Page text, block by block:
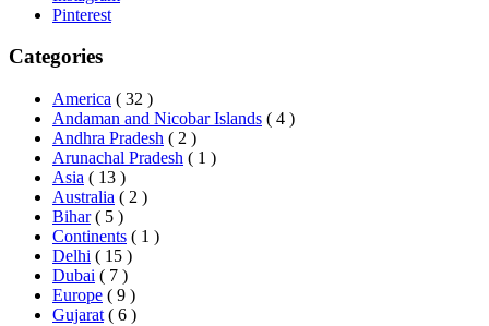
Pinterest
Categories
America ( 32 )
Andaman and Nicobar Islands ( 4 )
Andhra Pradesh ( 2 )
Arunachal Pradesh ( 1 )
Asia ( 13 )
Australia ( 2 )
Bihar ( 5 )
Continents ( 1 )
Delhi ( 15 )
Dubai ( 7 )
Europe ( 9 )
Gujarat ( 6 )